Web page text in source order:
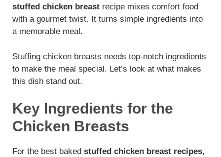
stuffed chicken breast recipe mixes comfort food
with a gourmet twist. It turns simple ingredients into
a memorable meal.
Stuffing chicken breasts needs top-notch ingredients
to make the meal special. Let’s look at what makes
this dish stand out.
Key Ingredients for the
Chicken Breasts
For the best baked stuffed chicken breast recipes,